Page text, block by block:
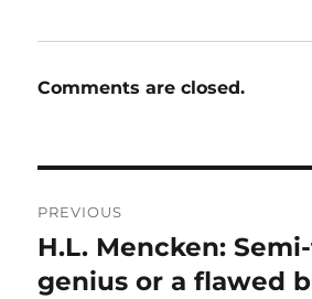
Comments are closed.
navigation
PREVIOUS
Previous
post:
H.L. Mencken:
genius or a flawed